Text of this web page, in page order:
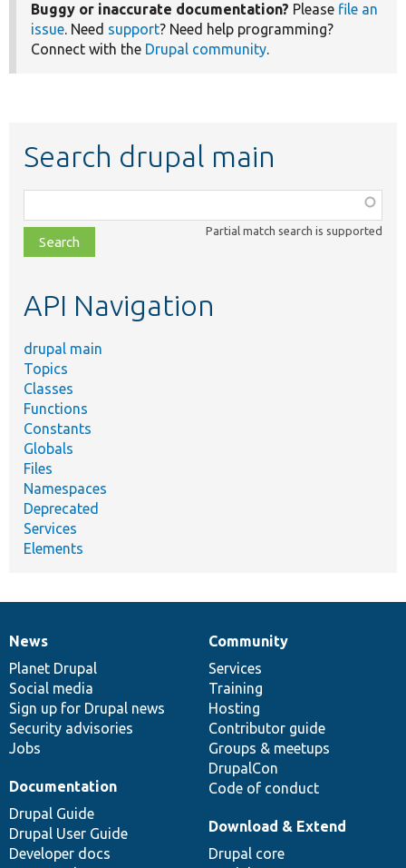
Buggy or inaccurate documentation? Please file an
issue. Need support? Need help programming?
Connect with the Drupal community.
Search drupal main
class,
file,
topic,
Partial match search is supported
API Navigation
drupal main
Topics
Classes
Functions
Constants
Globals
Files
Namespaces
Deprecated
Services
Elements
News
items
News
Planet Drupal
Social media
Sign up for Drupal news
Security advisories
Jobs
Our
community
Community
Services
Training
Hosting
Contributor guide
Groups & meetups
DrupalCon
Code of conduct
Documentation
Documentation
Drupal Guide
Drupal User Guide
Developer docs
Drupal
code
base
Download & Extend
Drupal core
Governance
of
community